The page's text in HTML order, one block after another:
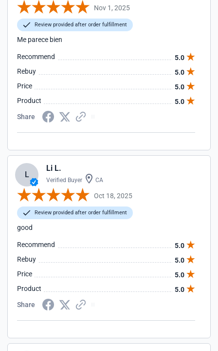
Nov 1, 2025
Review provided after order fulfillment
Me parece bien
Recommend
5.0
Rebuy
5.0
Price
5.0
Product
5.0
Share
L
Li L.
Verified Buyer CA
Oct 18, 2025
Review provided after order fulfillment
good
Recommend
5.0
Rebuy
5.0
Price
5.0
Product
5.0
Share